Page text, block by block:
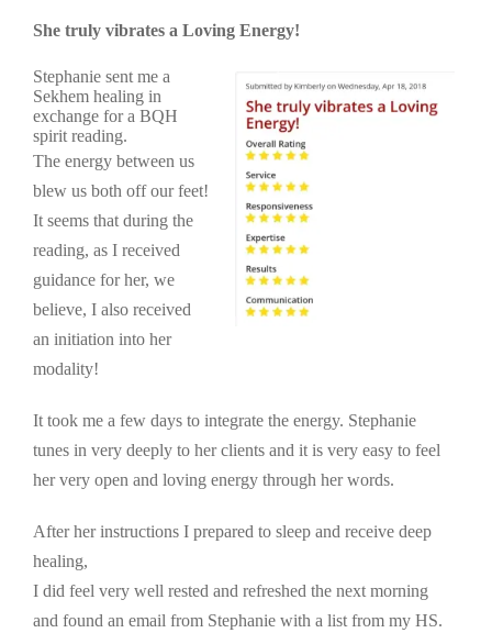
She truly vibrates a Loving Energy!
Stephanie sent me a
Sekhem healing in
exchange for a BQH
spirit reading.
The energy between us
blew us both off our feet!
It seems that during the
reading, as I received
guidance for her, we
believe, I also received
an initiation into her
modality!
It took me a few days to integrate the energy. Stephanie
tunes in very deeply to her clients and it is very easy to feel
her very open and loving energy through her words.
After her instructions I prepared to sleep and receive deep
healing,
I did feel very well rested and refreshed the next morning
and found an email from Stephanie with a list from my HS.